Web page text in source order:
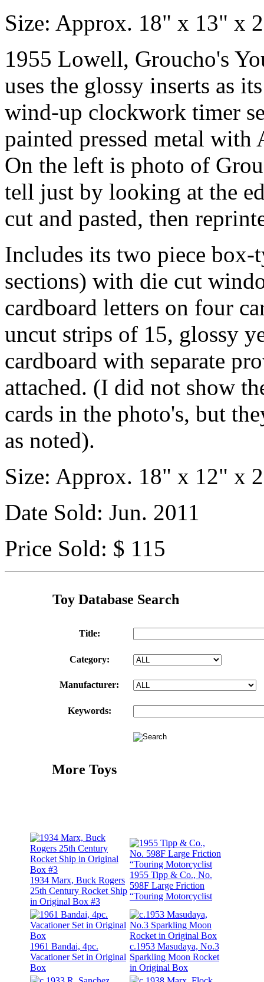
Size: Approx. 18" x 13" x
1955 Lowell, Groucho's
uses the glossy inserts as
wind-up clockwork timer
painted pressed metal
On the left is photo of
tell just by looking at the
cut and pasted, then
Includes its two piece
sections) with die cut
cardboard letters on four
uncut strips of 15, glossy
cardboard with separate
attached. (I did not show
cards in the photo's, but
as noted).
Size: Approx. 18" x 12" x
Date Sold: Jun. 2011
Price Sold: $ 115
Toy Database Search
Title:
Category:
Manufacturer:
Keywords:
More Toys
1934 Marx, Buck Rogers
25th Century Rocket Ship
in Original Box #3
1955 Tipp & Co., No.
598F Large Friction
“Touring Motorcyclist
1961 Bandai, 4pc.
Vacationer Set in Original
Box
c.1953 Masudaya, No.3
Sparkling Moon Rocket
in Original Box